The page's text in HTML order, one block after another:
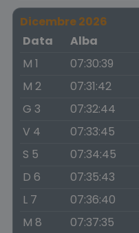
Dicembre 2026
Data
Alba
M 1
07:30:39
M 2
07:31:42
G 3
07:32:44
V 4
07:33:45
S 5
07:34:45
D 6
07:35:43
L 7
07:36:40
M 8
07:37:35